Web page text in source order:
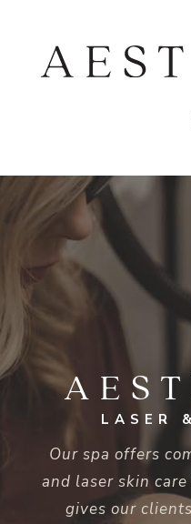
LASER
Our spa offers
and laser skin
gives our